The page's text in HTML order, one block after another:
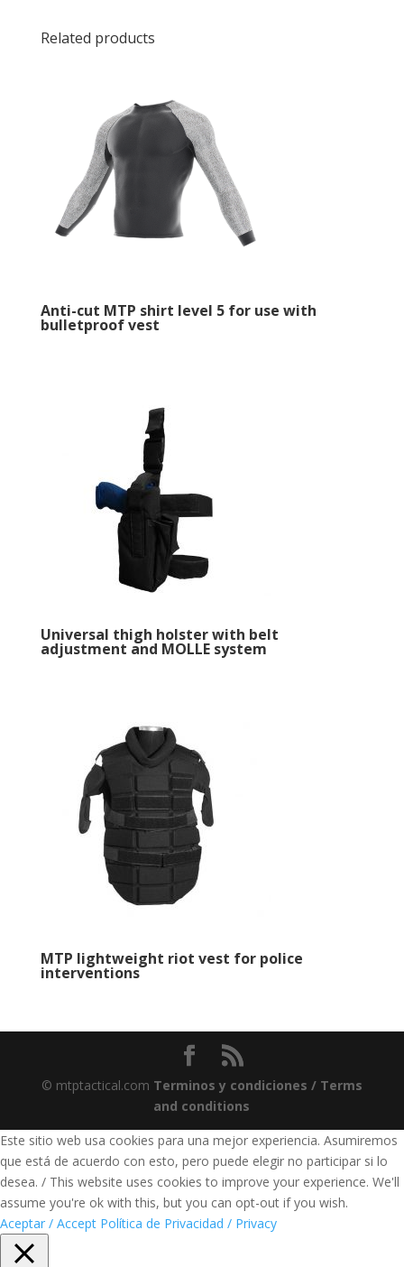
Related products
Anti-cut MTP shirt level 5 for use with
bulletproof vest
Universal thigh holster with belt
adjustment and MOLLE system
MTP lightweight riot vest for police
interventions
© mtptactical.com Terminos y condiciones / Terms
and conditions
Este sitio web usa cookies para una mejor experiencia. Asumiremos
que está de acuerdo con esto, pero puede elegir no participar si lo
desea. / This website uses cookies to improve your experience. We'll
assume you're ok with this, but you can opt-out if you wish.
Aceptar / Accept Política de Privacidad / Privacy